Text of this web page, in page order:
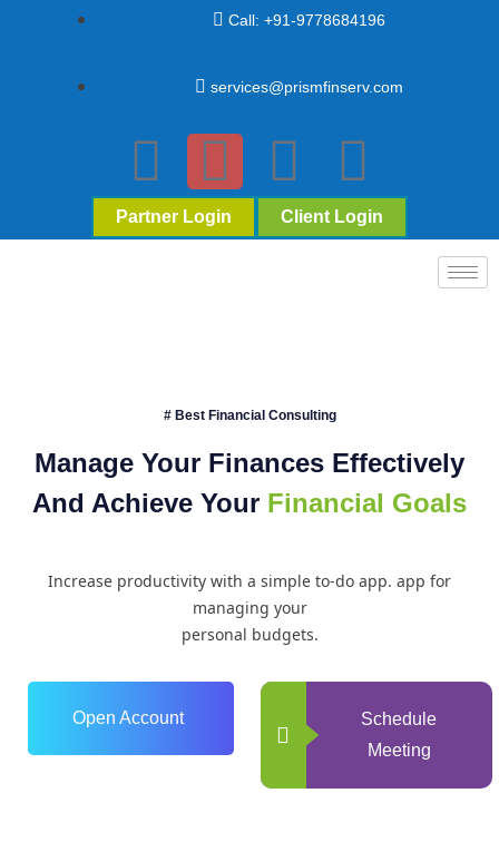
Call: +91-9778684196
services@prismfinserv.com
Partner Login Client Login
# Best Financial Consulting
Manage Your Finances Effectively
And Achieve Your Financial Goals
Increase productivity with a simple to-do app. app for
managing your
personal budgets.
Open Account
Schedule
Meeting